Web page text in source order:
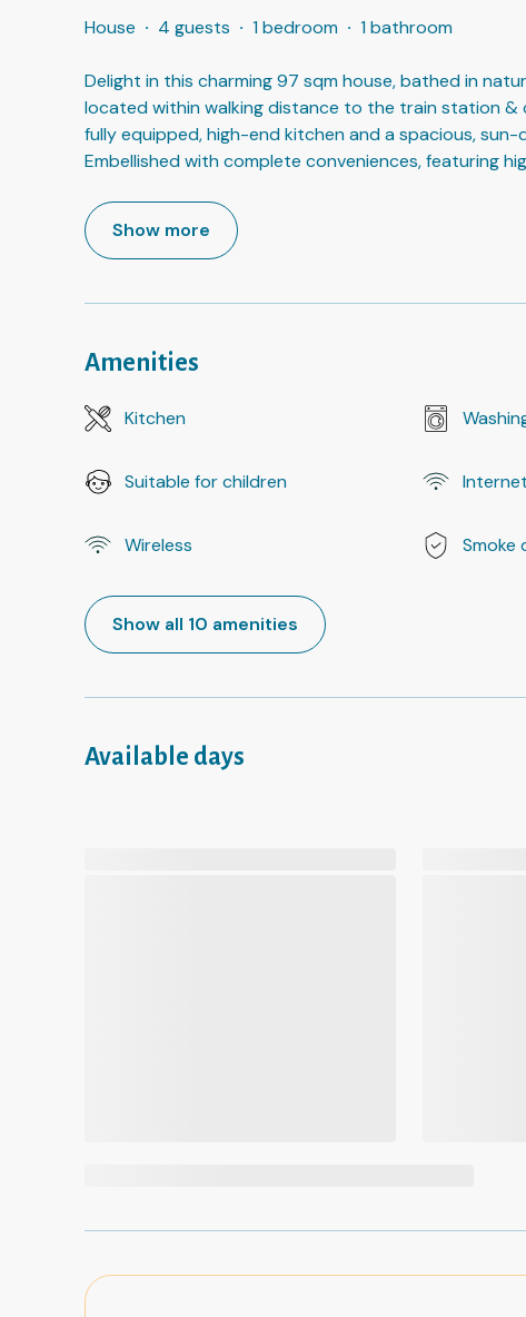
House · 4 guests · 1 bedroom · 1 bathroom
Delight in this charming 97 sqm house, bathed in
located within walking distance to the train station &
fully equipped, high-end kitchen and a spacious, sun-
Embellished with complete conveniences, featuring
Show more
Amenities
Kitchen
Suitable for children Internet
Wireless
Show all 10 amenities
Available days